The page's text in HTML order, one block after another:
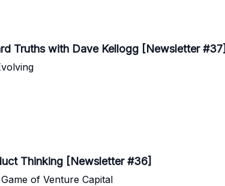
Truths with Dave Kellogg [Newsletter #37]
Thinking [Newsletter #36]
of Venture Capital